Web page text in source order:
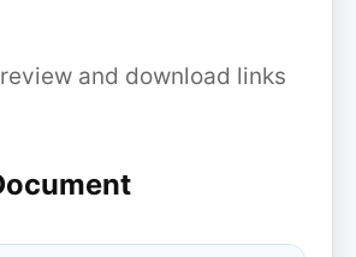
and download links